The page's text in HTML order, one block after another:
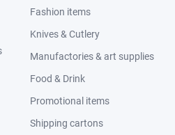
Fashion items
Knives & Cutlery
Manufactories & art supplies
Food & Drink
Promotional items
Shipping cartons